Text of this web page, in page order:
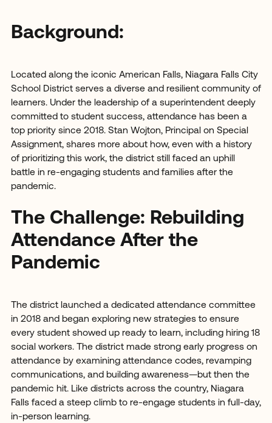
Background:
Located along the iconic American Falls, Niagara Falls City
School District serves a diverse and resilient community of
learners. Under the leadership of a superintendent deeply
committed to student success, attendance has been a
top priority since 2018. Stan Wojton, Principal on Special
Assignment, shares more about how, even with a history
of prioritizing this work, the district still faced an uphill
battle in re-engaging students and families after the
pandemic.
The Challenge: Rebuilding
Attendance After the
Pandemic
The district launched a dedicated attendance committee
in 2018 and began exploring new strategies to ensure
every student showed up ready to learn, including hiring 18
social workers. The district made strong early progress on
attendance by examining attendance codes, revamping
communications, and building awareness—but then the
pandemic hit. Like districts across the country, Niagara
Falls faced a steep climb to re-engage students in full-day,
in-person learning.